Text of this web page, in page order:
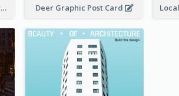
Desert Travelling Post Card With Pyramid Deer Graphic Post Card